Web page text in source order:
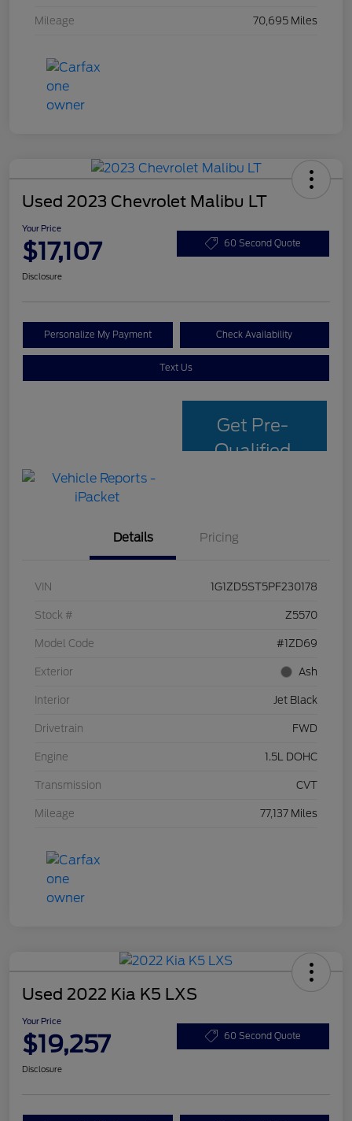
Mileage 70,695 Miles
Used 2023 Chevrolet Malibu LT
Your Price
$17,107 60 Second Quote
Disclosure
Personalize My Payment Check Availability
Text Us
Get Pre-
Qualified
Details Pricing
VIN 1G1ZD5ST5PF230178
Stock # Z5570
Model Code #1ZD69
Exterior Ash
Interior Jet Black
Drivetrain FWD
Engine 1.5L DOHC
Transmission CVT
Mileage 77,137 Miles
Used 2022 Kia K5 LXS
Your Price
$19,257 60 Second Quote
Disclosure